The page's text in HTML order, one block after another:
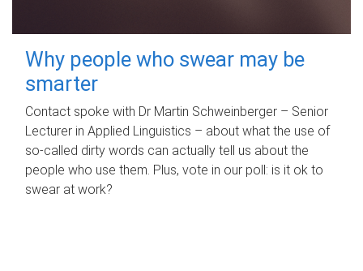
Why people who swear may be
smarter
Contact spoke with Dr Martin Schweinberger – Senior
Lecturer in Applied Linguistics – about what the use of
so-called dirty words can actually tell us about the
people who use them. Plus, vote in our poll: is it ok to
swear at work?